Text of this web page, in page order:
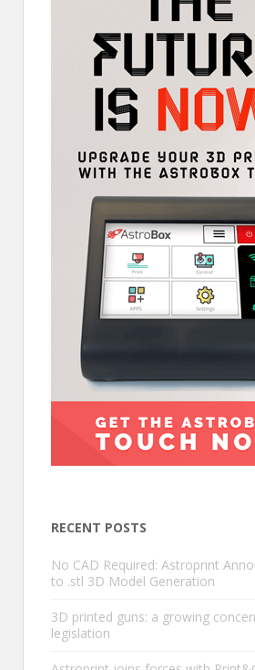
RECENT POSTS
No CAD Required: Astroprint
to .stl 3D Model Generation
3D printed guns: a growing
legislation